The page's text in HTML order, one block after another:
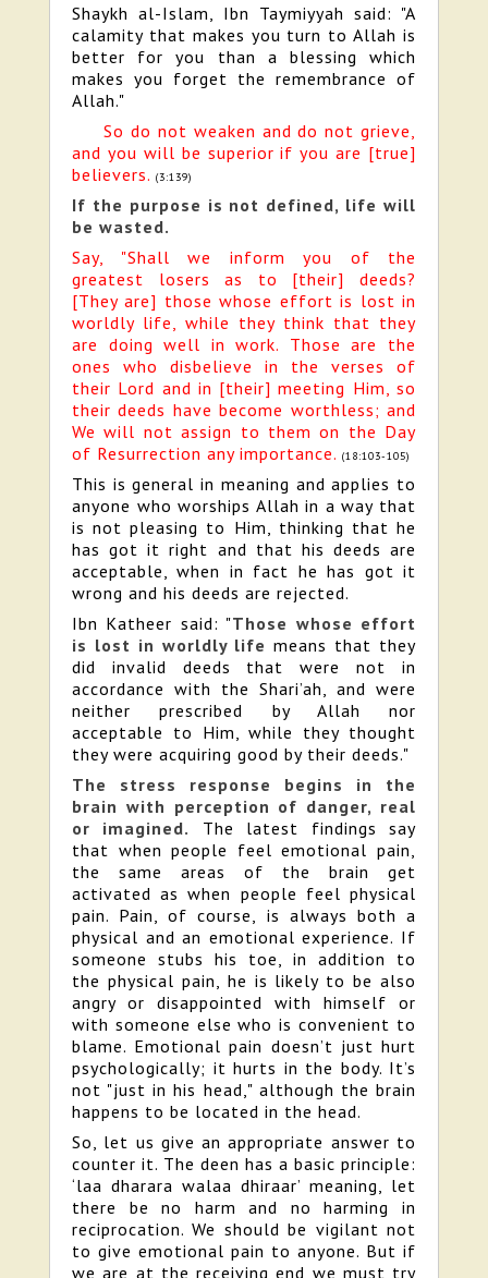
Shaykh al-Islam, Ibn Taymiyyah said: "A
calamity that makes you turn to Allah is
better for you than a blessing which
makes you forget the remembrance of
Allah."
So do not weaken and do not grieve,
and you will be superior if you are [true]
believers. (3:139)
If the purpose is not defined, life will
be wasted.
Say, "Shall we inform you of the
greatest losers as to [their] deeds?
[They are] those whose effort is lost in
worldly life, while they think that they
are doing well in work. Those are the
ones who disbelieve in the verses of
their Lord and in [their] meeting Him, so
their deeds have become worthless; and
We will not assign to them on the Day
of Resurrection any importance. (18:103-105)
This is general in meaning and applies to
anyone who worships Allah in a way that
is not pleasing to Him, thinking that he
has got it right and that his deeds are
acceptable, when in fact he has got it
wrong and his deeds are rejected.
Ibn Katheer said: "Those whose effort
is lost in worldly life means that they
did invalid deeds that were not in
accordance with the Shari’ah, and were
neither prescribed by Allah nor
acceptable to Him, while they thought
they were acquiring good by their deeds."
The stress response begins in the
brain with perception of danger, real
or imagined.
The latest findings say
that when people feel emotional pain,
the same areas of the brain get
activated as when people feel physical
pain. Pain, of course, is always both a
physical and an emotional experience. If
someone stubs his toe, in addition to
the physical pain, he is likely to be also
angry or disappointed with himself or
with someone else who is convenient to
blame. Emotional pain doesn’t just hurt
psychologically; it hurts in the body. It’s
not "just in his head," although the brain
happens to be located in the head.
So, let us give an appropriate answer to
counter it. The deen has a basic principle:
‘laa dharara walaa dhiraar’ meaning, let
there be no harm and no harming in
reciprocation. We should be vigilant not
to give emotional pain to anyone. But if
we are at the receiving end we must try